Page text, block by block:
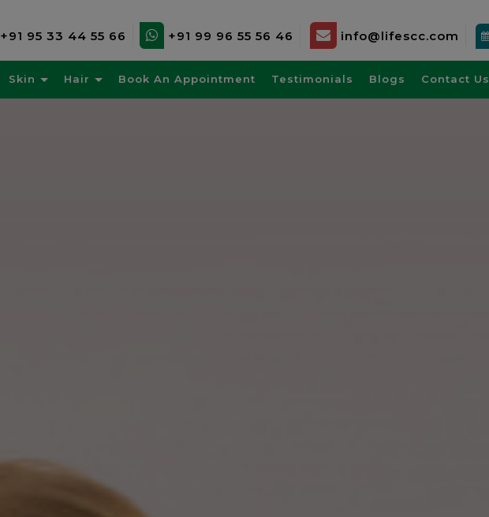
+91 95 33 44 55 66 +91 99 96 55 56 46 info@lifescc.com
Skin Hair Book An Appointment Testimonials Blogs Contact Us